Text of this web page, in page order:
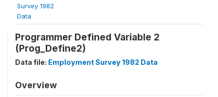
Survey 1982
Data
Programmer Defined Variable 2
(Prog_Define2)
Data file: Employment Survey 1982 Data
Overview